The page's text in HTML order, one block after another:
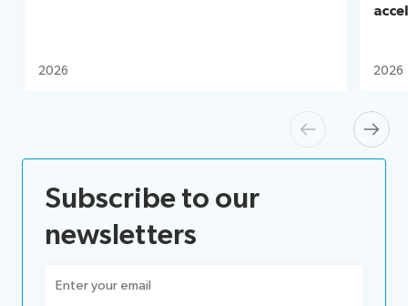
Previous
2026 2026
Next
Subscribe to our
newsletters
(Required)